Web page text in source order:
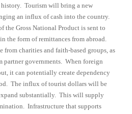
Tourism will bring a new
an influx of cash into the country.
the Gross National Product is sent to
the form of remittances from abroad.
from charities and faith-based groups, as
partner governments. When foreign
it can potentially create dependency
The influx of tourist dollars will be
substantially. This will supply
Infrastructure that supports